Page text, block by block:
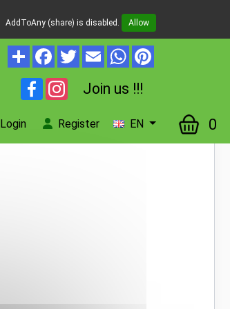
AddToAny (share) is disabled. Allow
FacebookInstagram
Join us !!!
Login Register EN 0